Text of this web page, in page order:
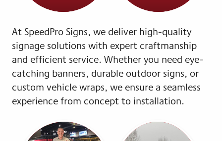
At SpeedPro Signs, we deliver high-quality
signage solutions with expert craftmanship
and efficient service. Whether you need eye-
catching banners, durable outdoor signs, or
custom vehicle wraps, we ensure a seamless
experience from concept to installation.